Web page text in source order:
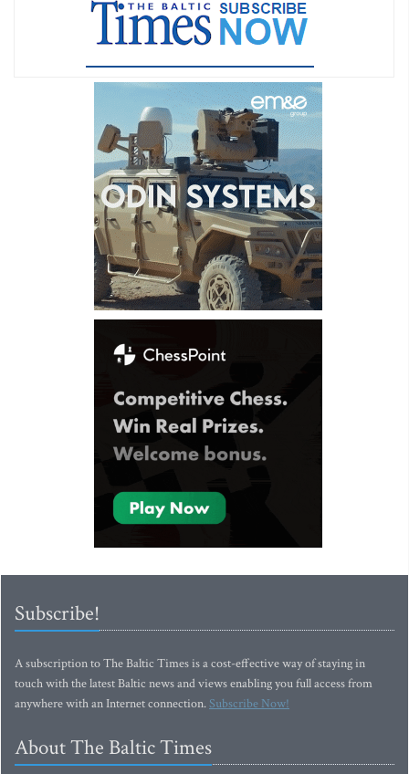
Subscribe!
A subscription to The Baltic Times is a cost-effective way of staying in
touch with the latest Baltic news and views enabling you full access from
anywhere with an Internet connection.Subscribe Now!
About The Baltic Times